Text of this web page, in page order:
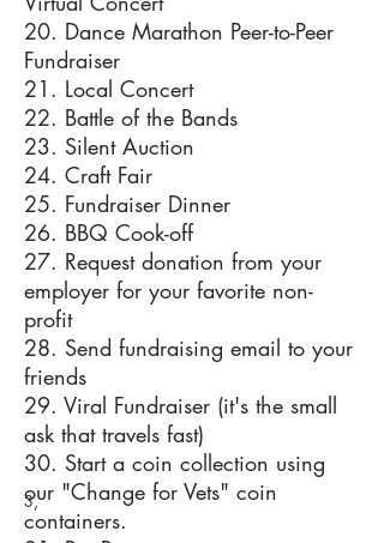
3,
20. Dance Marathon Peer-to-Peer
Fundraiser
21. Local Concert
22. Battle of the Bands
23. Silent Auction
24. Craft Fair
25. Fundraiser Dinner
26. BBQ Cook-off
27. Request donation from your
employer for your favorite non-
profit
28. Send fundraising email to your
friends
29. Viral Fundraiser (it's the small
ask that travels fast)
30. Start a coin collection using
our "Change for Vets" coin
containers.